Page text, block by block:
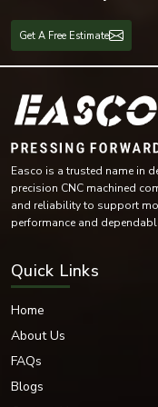
Equipment in the Oil
Spring lock washers are
both light-duty and heavy-
EASCO Fasteners has
using high-quality materials.
Materials Offered
Stainless Steel
Mild Steel
Phosphor Bronze
Nickel Alloy Materials
Each material is selected
Get A Free Estimate
Easco is a trusted name in
precision CNC machined
and reliability to support
performance and
Quick Links
Home
About Us
FAQs
Blogs